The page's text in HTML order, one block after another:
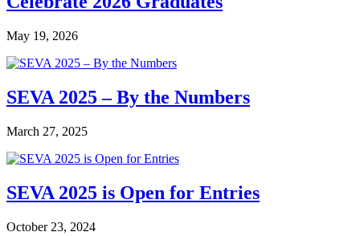
May 19, 2026
SEVA 2025 – By the Numbers
March 27, 2025
SEVA 2025 is Open for Entries
October 23, 2024